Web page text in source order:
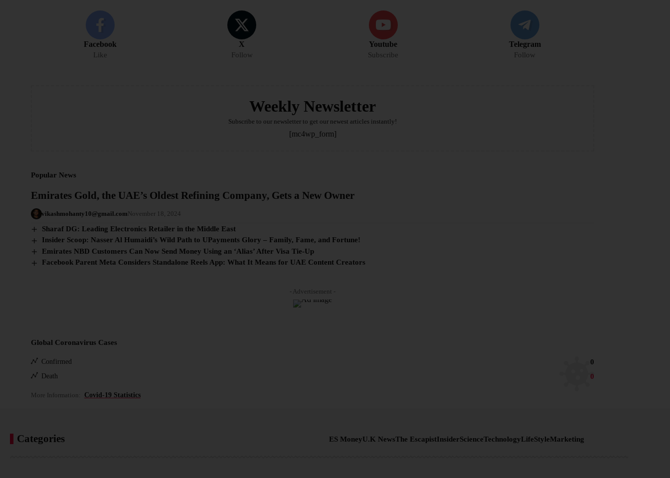
Facebook
Like
X
Follow
Youtube
Subscribe
Telegram
Follow
Weekly Newsletter
Subscribe to our newsletter to get our newest articles instantly!
[mc4wp_form]
Popular News
Emirates Gold, the UAE’s Oldest Refining Company, Gets a New Owner
vikashmohanty10@gmail.com November 18, 2024
Sharaf DG: Leading Electronics Retailer in the Middle East
Insider Scoop: Nasser Al Humaidi’s Wild Path to UPayments Glory – Family, Fame, and Fortune!
Emirates NBD Customers Can Now Send Money Using an ‘Alias’ After Visa Tie-Up
Facebook Parent Meta Considers Standalone Reels App: What It Means for UAE Content Creators
- Advertisement -
Global Coronavirus Cases
Confirmed 0
Death 0
More Information: Covid-19 Statistics
Categories ES MoneyU.K NewsThe EscapistInsiderScienceTechnologyLifeStyleMarketing